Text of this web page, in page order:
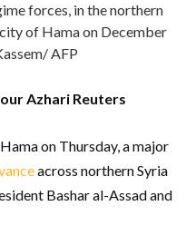
forces, in the northern
of Hama on December
AFP
Azhari Reuters
on Thursday, a major
across northern Syria
Bashar al-Assad and